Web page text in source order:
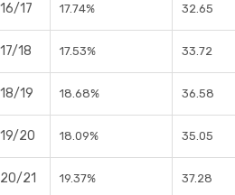
17 17.74% 32.65
18 17.53% 33.72
19 18.68% 36.58
20 18.09% 35.05
21 19.37% 37.28